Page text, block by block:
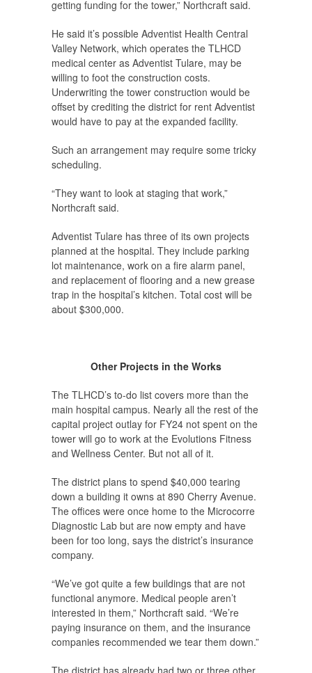
getting funding for the tower,” Northcraft said.
He said it’s possible Adventist Health Central
Valley Network, which operates the TLHCD
medical center as Adventist Tulare, may be
willing to foot the construction costs.
Underwriting the tower construction would be
offset by crediting the district for rent Adventist
would have to pay at the expanded facility.
Such an arrangement may require some tricky
scheduling.
“They want to look at staging that work,”
Northcraft said.
Adventist Tulare has three of its own projects
planned at the hospital. They include parking
lot maintenance, work on a fire alarm panel,
and replacement of flooring and a new grease
trap in the hospital’s kitchen. Total cost will be
about $300,000.
Other Projects in the Works
The TLHCD’s to-do list covers more than the
main hospital campus. Nearly all the rest of the
capital project outlay for FY24 not spent on the
tower will go to work at the Evolutions Fitness
and Wellness Center. But not all of it.
The district plans to spend $40,000 tearing
down a building it owns at 890 Cherry Avenue.
The offices were once home to the Microcorre
Diagnostic Lab but are now empty and have
been for too long, says the district’s insurance
company.
“We’ve got quite a few buildings that are not
functional anymore. Medical people aren’t
interested in them,” Northcraft said. “We’re
paying insurance on them, and the insurance
companies recommended we tear them down.”